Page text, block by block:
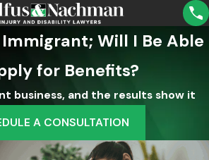
Will I Be Able
for Benefits?
business, and the results show it
A CONSULTATION